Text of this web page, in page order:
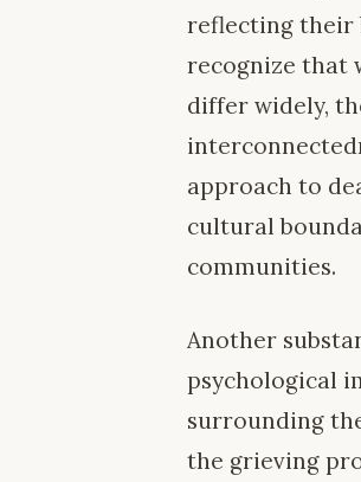
reflecting their
recognize that
differ widely,
approach to
cultural
communities.
Another
psychological
surrounding
the grieving